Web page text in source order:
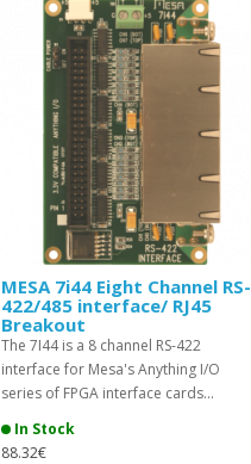
MESA 7i44 Eight Channel RS-
422/485 interface/ RJ45
Breakout
The 7I44 is a 8 channel RS-422
interface for Mesa's Anything I/O
series of FPGA interface cards...
In Stock
88.32€